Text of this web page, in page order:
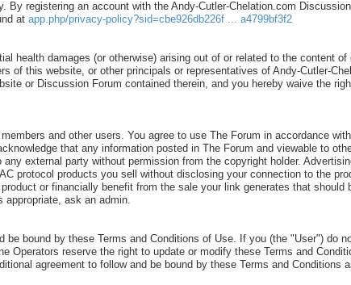
By registering an account with the Andy-Cutler-Chelation.com
at app.php/privacy-policy?sid=cbe926db226f ... a4799bf3f2
health damages (or otherwise) arising out of or related to the content
this website, or other principals or representatives of Andy-Cutler-
or Discussion Forum contained therein, and you hereby waive the
and other users. You agree to use The Forum in accordance
that any information posted in The Forum and viewable to
external party without permission from the copyright holder.
protocol products you sell without disclosing your connection to the
or financially benefit from the sale your link generates that should
ask an admin.
bound by these Terms and Conditions of Use. If you (the "User") do
reserve the right to update or modify these Terms and
agreement to follow and be bound by these Terms and Conditions